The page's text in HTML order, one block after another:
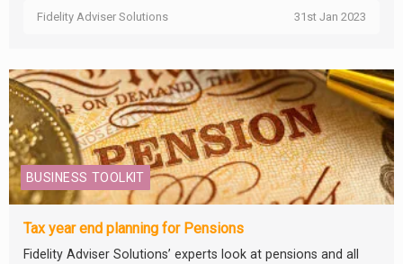
Fidelity Adviser Solutions 31st Jan 2023
BUSINESS TOOLKIT
Tax year end planning for Pensions
Fidelity Adviser Solutions’ experts look at pensions and all